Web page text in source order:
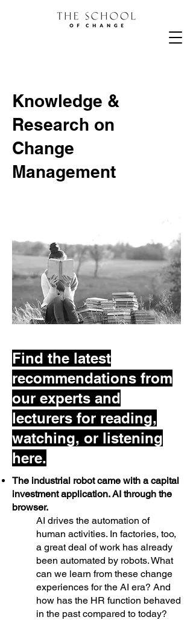
Knowledge &
Research on
Change
Management
Find the latest
recommendations from
our experts and
lecturers for reading,
watching, or listening
here.
The industrial robot came with a capital
investment application. AI through the
browser.
AI drives the automation of
human activities. In factories, too,
a great deal of work has already
been automated by robots. What
can we learn from these change
experiences for the AI era? And
how has the HR function behaved
in the past compared to today?